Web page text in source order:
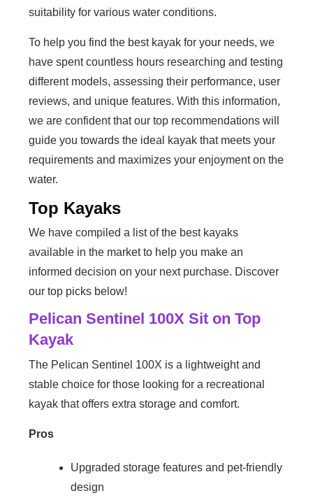
suitability for various water conditions.
To help you find the best kayak for your needs, we
have spent countless hours researching and testing
different models, assessing their performance, user
reviews, and unique features. With this information,
we are confident that our top recommendations will
guide you towards the ideal kayak that meets your
requirements and maximizes your enjoyment on the
water.
Top Kayaks
We have compiled a list of the best kayaks
available in the market to help you make an
informed decision on your next purchase. Discover
our top picks below!
Pelican Sentinel 100X Sit on Top
Kayak
The Pelican Sentinel 100X is a lightweight and
stable choice for those looking for a recreational
kayak that offers extra storage and comfort.
Pros
Upgraded storage features and pet-friendly
design